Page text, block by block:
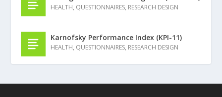
HEALTH, QUESTIONNAIRES, RESEARCH DESIGN
Karnofsky Performance Index (KPI-11)
HEALTH, QUESTIONNAIRES, RESEARCH DESIGN